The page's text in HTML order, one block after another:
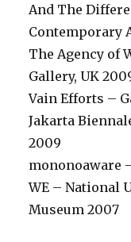
And The
Contemporary
The Agency of
Gallery, UK
Vain Efforts –
Jakarta
2009
mononoaware
WE – National
Museum 2007